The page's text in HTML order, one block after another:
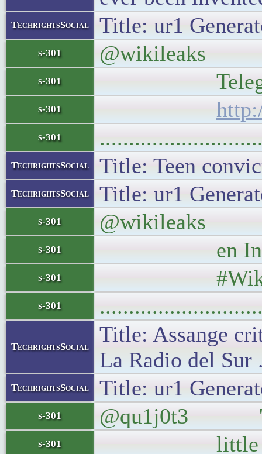
TechrightsSocial Title: ur1
s-301 @wikileaks
s-301 Telegraph
s-301
s-301
TechrightsSocial Title: Teen
TechrightsSocial Title: ur1
s-301 @wikileaks
s-301 en Internet
s-301
s-301
TechrightsSocial
Title: Assange
La Radio del
TechrightsSocial Title: ur1
s-301 @qu1j0t3
s-301 little